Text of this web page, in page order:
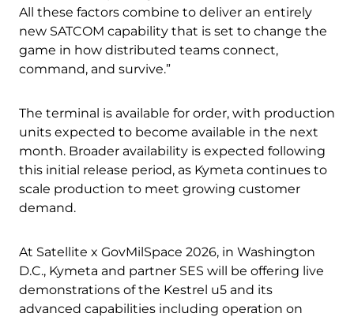
All these factors combine to deliver an entirely
new SATCOM capability that is set to change the
game in how distributed teams connect,
command, and survive.”
The terminal is available for order, with production
units expected to become available in the next
month. Broader availability is expected following
this initial release period, as Kymeta continues to
scale production to meet growing customer
demand.
At Satellite x GovMilSpace 2026, in Washington
D.C., Kymeta and partner SES will be offering live
demonstrations of the Kestrel u5 and its
advanced capabilities including operation on